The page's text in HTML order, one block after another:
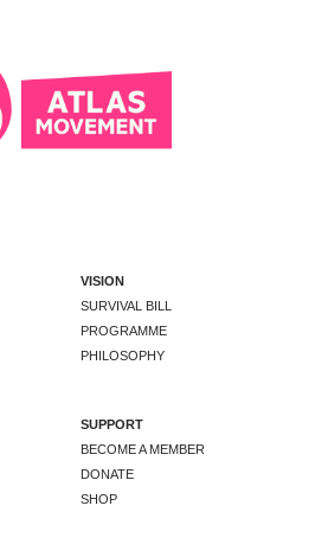
VISION
SURVIVAL BILL
PROGRAMME
PHILOSOPHY
SUPPORT
BECOME A MEMBER
DONATE
SHOP